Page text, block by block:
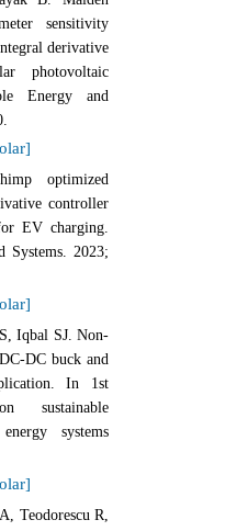
sensitivity
derivative
photovoltaic
Energy and
optimized
controller
EV charging.
Systems. 2023;
Iqbal SJ. Non-
DC buck and
In 1st
sustainable
systems
Teodorescu R,